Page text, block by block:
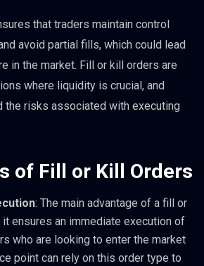
that traders maintain control
avoid partial fills, which could lead
in the market. Fill or kill orders are
where liquidity is crucial, and
the risks associated with executing
of Fill or Kill Orders
: The main advantage of a fill or
ensures an immediate execution of
who are looking to enter the market
point can rely on this order type to